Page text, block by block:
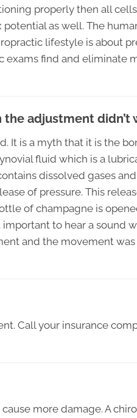
properly then all
as well. The
lifestyle is about
exams find and eliminate
the adjustment didn’t
It is a myth that it is the
fluid which is a
dissolved gases
of pressure. This
of champagne is
to hear a sound
and the movement
Call your insurance
more damage. A